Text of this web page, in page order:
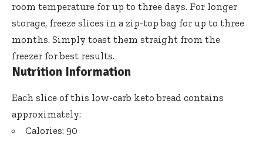
room temperature for up to three days. For longer
storage, freeze slices in a zip-top bag for up to three
months. Simply toast them straight from the
freezer for best results.
Nutrition Information
Each slice of this low-carb keto bread contains
approximately:
Calories: 90